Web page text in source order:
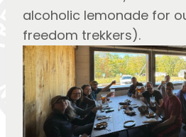
alcoholic lemonade for
freedom trekkers).